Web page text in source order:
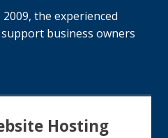
the experienced
business owners
Hosting